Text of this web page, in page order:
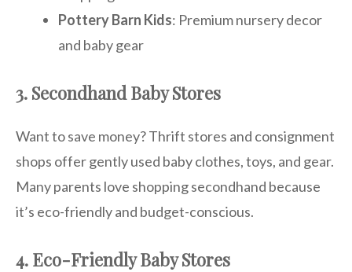
Pottery Barn Kids: Premium nursery decor
and baby gear
3. Secondhand Baby Stores
Want to save money? Thrift stores and consignment
shops offer gently used baby clothes, toys, and gear.
Many parents love shopping secondhand because
it’s eco-friendly and budget-conscious.
4. Eco-Friendly Baby Stores